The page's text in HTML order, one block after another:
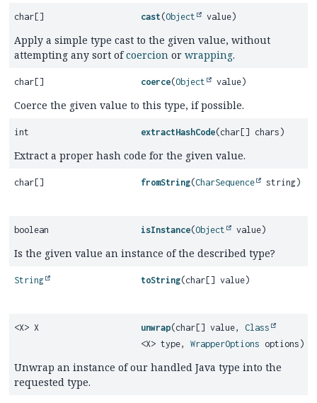
char[] cast (Object value)
Apply a simple type cast to the given value, without
attempting any sort ofcoercion or wrapping.
char[] coerce(Object value)
Coerce the given value to this type, if possible.
int extractHashCode(char[] chars)
Extract a proper hash code for the given value.
char[] fromString(CharSequence string)
boolean isInstance(Object value)
Is the given value an instance of the described type?
String toString(char[] value)
<X> X unwrap(char[] value,Class
<X> type,WrapperOptions options)
Unwrap an instance of our handled Java type into the
requested type.